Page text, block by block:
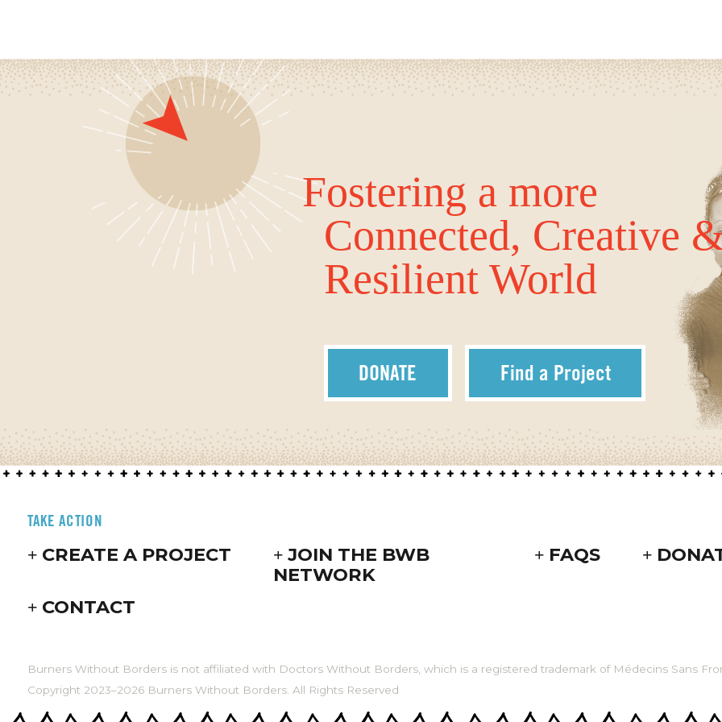
Fostering a more
Connected, Creative
Resilient World
DONATE Find a Project
TAKE ACTION
CREATE A PROJECT
JOIN THE BWB
NETWORK
FAQS
CONTACT
Burners Without Borders is not affiliated with Doctors Without Borders, which is a registered trademark of Médecins Sans
Copyright 2023–2026 Burners Without Borders. All Rights Reserved